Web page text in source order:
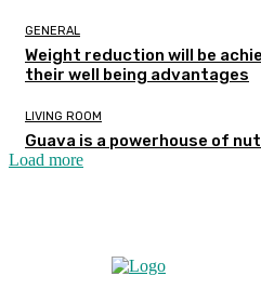
GENERAL
Weight reduction will be
their well being advantages
LIVING ROOM
Guava is a powerhouse of
Load more